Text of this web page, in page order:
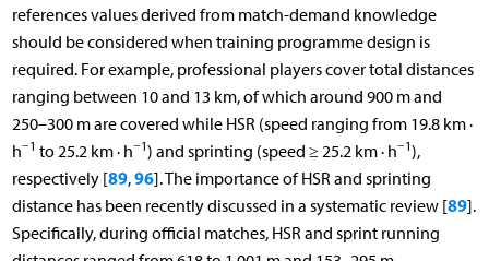
references values derived from match-demand knowledge
should be considered when training programme design is
required. For example, professional players cover total distances
ranging between 10 and 13 km, of which around 900 m and
250–300 m are covered while HSR (speed ranging from 19.8 km ·
h−1 to 25.2 km · h−1) and sprinting (speed ≥ 25.2 km · h−1),
respectively [89,96]. The importance of HSR and sprinting
distance has been recently discussed in a systematic review [89].
Specifically, during official matches, HSR and sprint running